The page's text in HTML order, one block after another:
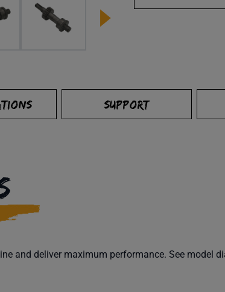
SUPPORT
and deliver maximum performance. See model